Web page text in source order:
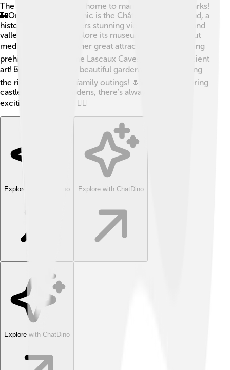
The Dordogne River is home to many famous landmarks!
🏰One of the most iconic is the Château de Castelnaud, a
historic castle that offers stunning views of the river and
valley. Visitors can explore its museum and learn about
medieval life. 🏛️ Another great attraction is the amazing
prehistory sites like the Lascaux Caves, filled with ancient
art! 🖼️ There are also beautiful gardens and parks along
the river, perfect for family outings! 🌷Whether exploring
castles, caves, or gardens, there’s always something
exciting to discover! 🕵️‍♂️
Explore with ChatDino Explore with ChatDino
Explore with ChatDino